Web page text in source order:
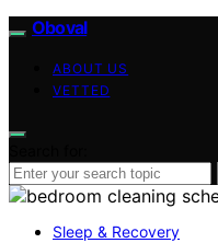
Oboval
ABOUT US
VETTED
Sleep & Recovery